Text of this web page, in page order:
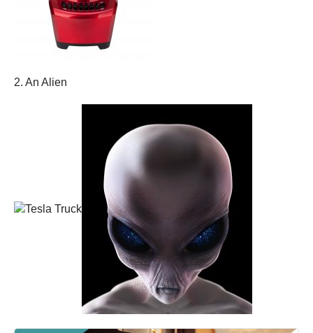
2. An Alien